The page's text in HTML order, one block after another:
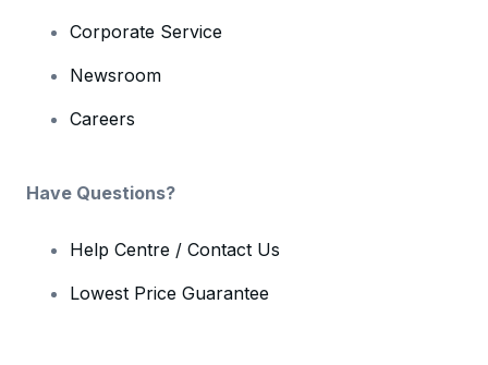
Corporate Service
Newsroom
Careers
Have Questions?
Help Centre / Contact Us
Lowest Price Guarantee